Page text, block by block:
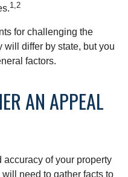
1,2
for challenging the
will differ by state, but you
factors.
AN APPEAL
of your property
need to gather facts to